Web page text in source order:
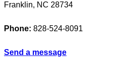
Franklin, NC 28734
Phone: 828-524-8091
Send a message